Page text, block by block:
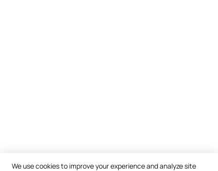
We use cookies to improve your experience and analyze site